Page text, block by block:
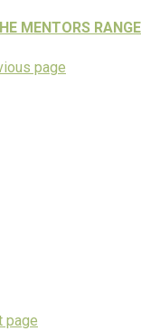
MENTORS
page
page